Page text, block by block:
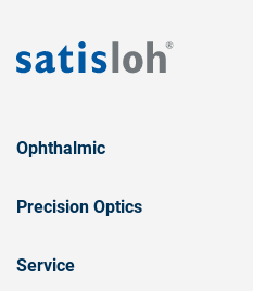
Ophthalmic
Precision Optics
Service